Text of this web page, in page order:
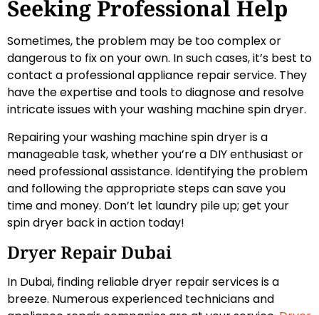
Seeking Professional Help
Sometimes, the problem may be too complex or
dangerous to fix on your own. In such cases, it’s best to
contact a professional appliance repair service. They
have the expertise and tools to diagnose and resolve
intricate issues with your washing machine spin dryer.
Repairing your washing machine spin dryer is a
manageable task, whether you’re a DIY enthusiast or
need professional assistance. Identifying the problem
and following the appropriate steps can save you
time and money. Don’t let laundry pile up; get your
spin dryer back in action today!
Dryer Repair Dubai
In Dubai, finding reliable dryer repair services is a
breeze. Numerous experienced technicians and